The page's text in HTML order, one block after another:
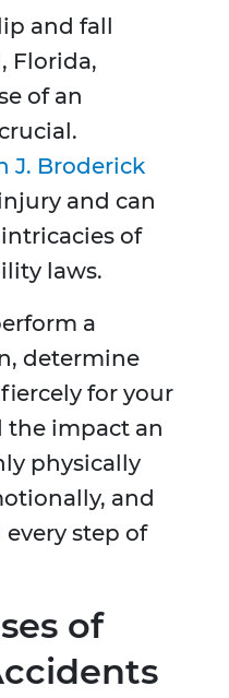
and fall
Florida,
of an
J. Broderick
and can
of
laws.
a
determine
for your
the impact an
physically
and
step of
of